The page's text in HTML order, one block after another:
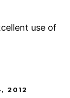
use of
2012